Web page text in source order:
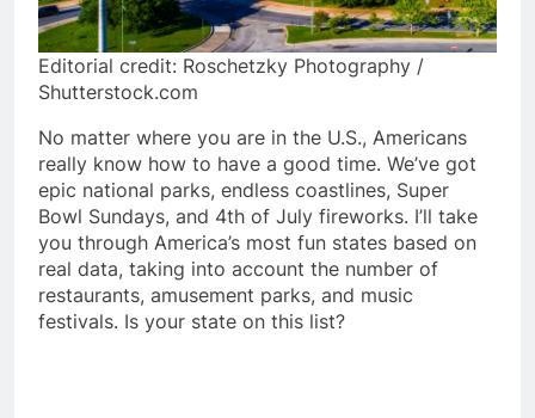
Editorial credit: Roschetzky Photography /
Shutterstock.com
No matter where you are in the U.S., Americans
really know how to have a good time. We’ve got
epic national parks, endless coastlines, Super
Bowl Sundays, and 4th of July fireworks. I’ll take
you through America’s most fun states based on
real data, taking into account the number of
restaurants, amusement parks, and music
festivals. Is your state on this list?